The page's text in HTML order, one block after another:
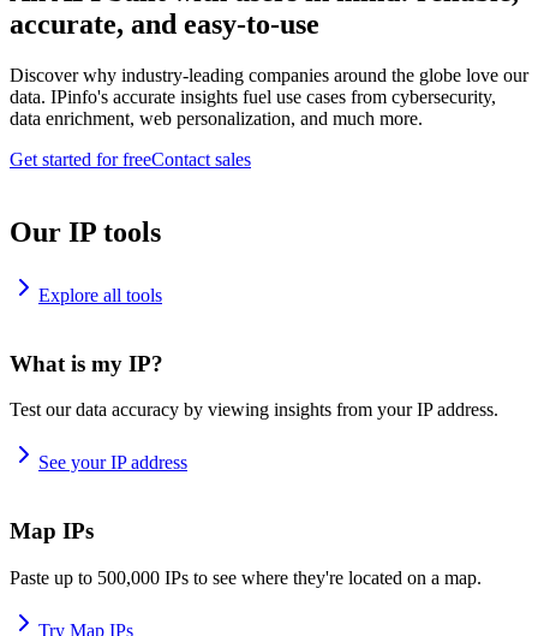
accurate, and easy-to-use
Discover why industry-leading companies around the globe love our
data. IPinfo's accurate insights fuel use cases from cybersecurity,
data enrichment, web personalization, and much more.
Get started for freeContact sales
Our IP tools
Explore all tools
What is my IP?
Test our data accuracy by viewing insights from your IP address.
See your IP address
Map IPs
Paste up to 500,000 IPs to see where they're located on a map.
Try Map IPs